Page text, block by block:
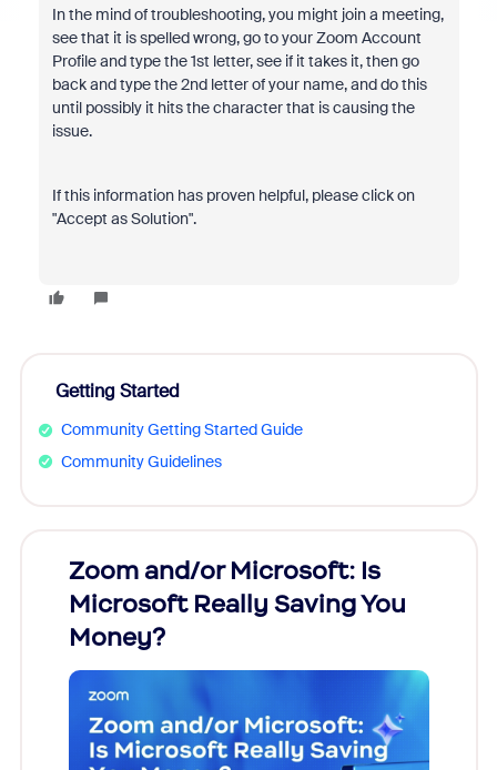
In the mind of troubleshooting, you might join a meeting,
see that it is spelled wrong, go to your Zoom Account
Profile and type the 1st letter, see if it takes it, then go
back and type the 2nd letter of your name, and do this
until possibly it hits the character that is causing the
issue.
If this information has proven helpful, please click on
"Accept as Solution".
Getting Started
Community Getting Started Guide
Community Guidelines
Zoom and/or Microsoft: Is
Microsoft Really Saving You
Money?